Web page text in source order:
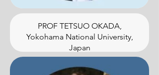
PROF TETSUO OKADA,
Yokohama National University,
Japan